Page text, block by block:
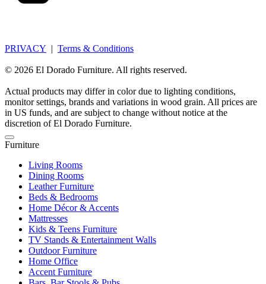
PRIVACY | Terms & Conditions
© 2026 El Dorado Furniture. All rights reserved.
Actual products may differ in color due to lighting conditions,
monitor settings, brands and variations in wood grain. All prices are
in US funds, and are subject to change without notice at the
discretion of El Dorado Furniture.
Furniture
Living Rooms
Dining Rooms
Leather Furniture
Beds & Bedrooms
Home Décor & Accents
Mattresses
Kids & Teens Furniture
TV Stands & Entertainment Walls
Outdoor Furniture
Home Office
Accent Furniture